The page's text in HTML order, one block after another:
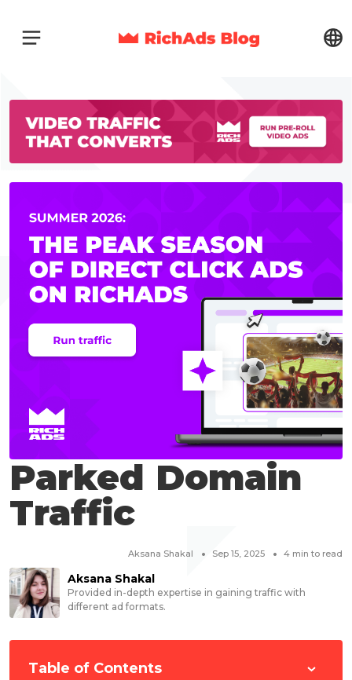
Parked Domain
Traffic
Aksana Shakal Sep 15, 2025 4 min to read
Aksana Shakal
Provided in-depth expertise in gaining traffic with
different ad formats.
Table of Contents